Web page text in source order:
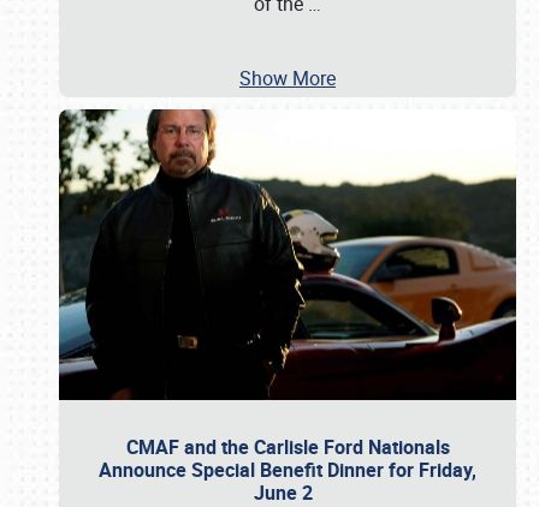
Show More
CMAF and the Carlisle Ford Nationals
Announce Special Benefit Dinner for Friday,
June 2